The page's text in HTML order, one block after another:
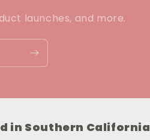
launches, and more.
in Southern California